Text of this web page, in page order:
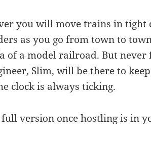
you will move trains in tight
as you go from town to
of a model railroad. But never
Slim, will be there to
clock is always ticking.
version once hostling is in